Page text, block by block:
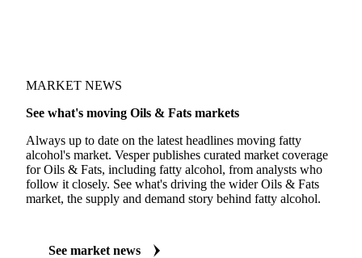
MARKET NEWS
See what's moving Oils & Fats markets
Always up to date on the latest headlines moving fatty
alcohol's market. Vesper publishes curated market coverage
for Oils & Fats, including fatty alcohol, from analysts who
follow it closely. See what's driving the wider Oils & Fats
market, the supply and demand story behind fatty alcohol.
See market news